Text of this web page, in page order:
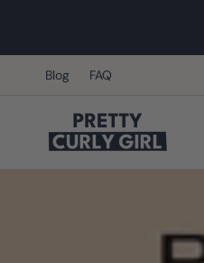
Blog FAQ